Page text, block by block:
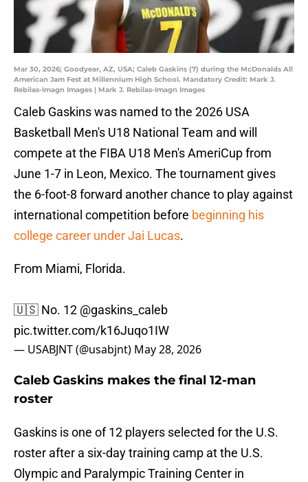
Mar 30, 2026; Goodyear, AZ, USA; Caleb Gaskins (7) during the McDonalds All
American Jam Fest at Millennium High School. Mandatory Credit: Mark J.
Rebilas-Imagn Images | Mark J. Rebilas-Imagn Images
Caleb Gaskins was named to the 2026 USA
Basketball Men's U18 National Team and will
compete at the FIBA U18 Men's AmeriCup from
June 1-7 in Leon, Mexico. The tournament gives
the 6-foot-8 forward another chance to play against
international competition before beginning his
college career under Jai Lucas.
From Miami, Florida.
🇺🇸 No. 12 @gaskins_caleb
pic.twitter.com/k16Juqo1IW
— USABJNT (@usabjnt) May 28, 2026
Caleb Gaskins makes the final 12-man
roster
Gaskins is one of 12 players selected for the U.S.
roster after a six-day training camp at the U.S.
Olympic and Paralympic Training Center in